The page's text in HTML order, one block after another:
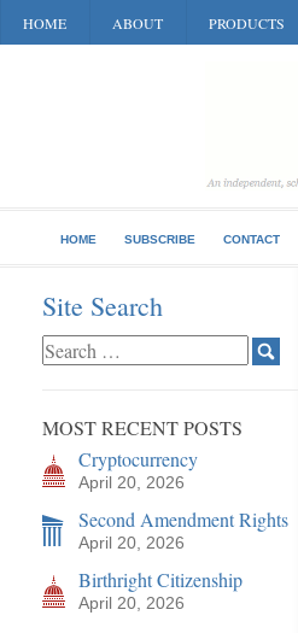
HOME ABOUT PRODUCTS
HOME SUBSCRIBE CONTACT
Site Search
MOST RECENT POSTS
Cryptocurrency
April 20, 2026
Second Amendment Rights
April 20, 2026
Birthright Citizenship
April 20, 2026